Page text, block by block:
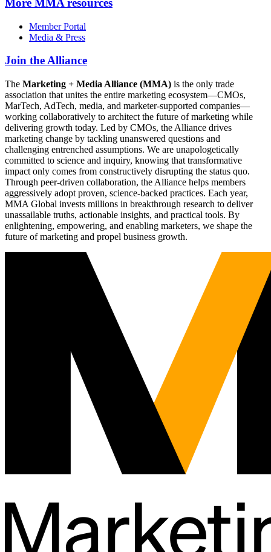
More MMA resources
Member Portal
Media & Press
Join the Alliance
The Marketing + Media Alliance (MMA) is the only trade
association that unites the entire marketing ecosystem—CMOs,
MarTech, AdTech, media, and marketer-supported companies—
working collaboratively to architect the future of marketing while
delivering growth today. Led by CMOs, the Alliance drives
marketing change by tackling unanswered questions and
challenging entrenched assumptions. We are unapologetically
committed to science and inquiry, knowing that transformative
impact only comes from constructively disrupting the status quo.
Through peer-driven collaboration, the Alliance helps members
aggressively adopt proven, science-backed practices. Each year,
MMA Global invests millions in breakthrough research to deliver
unassailable truths, actionable insights, and practical tools. By
enlightening, empowering, and enabling marketers, we shape the
future of marketing and propel business growth.